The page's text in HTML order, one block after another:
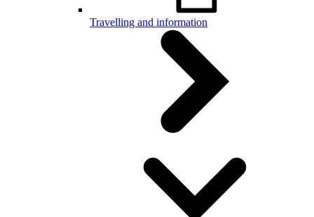
Travelling and information